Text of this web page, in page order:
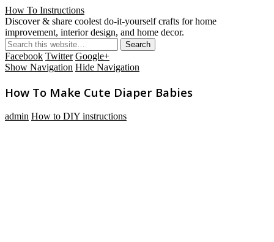
How To Instructions
Discover & share coolest do-it-yourself crafts for home
improvement, interior design, and home decor.
Facebook Twitter Google+
Show Navigation Hide Navigation
How To Make Cute Diaper Babies
admin How to DIY instructions